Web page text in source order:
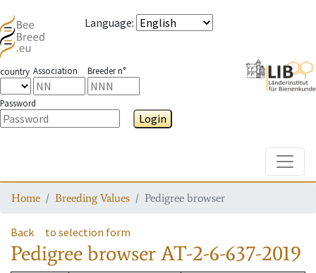
Language:
country Association Breeder n°
Password
Login
Home Breeding Values Pedigree browser
Back to selection form
Pedigree browserAT-2-6-637-2019